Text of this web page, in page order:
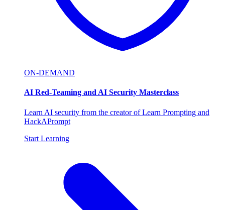
ON-DEMAND
AI Red-Teaming and AI Security Masterclass
Learn AI security from the creator of Learn Prompting and
HackAPrompt
Start Learning